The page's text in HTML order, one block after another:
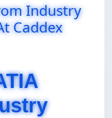
Industry
Caddex